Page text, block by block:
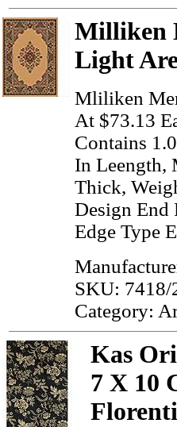
Milliken
Light
Mliliken
At $73.13
Contains
In Leength,
Thick,
Design End
Edge Type
SKU: 7418/
Category:
Kas
7 X 10